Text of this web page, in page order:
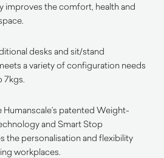
improves the comfort, health and
desks and sit/stand
a variety of configuration needs
7kgs.
Humanscale’s patented Weight-
and Smart Stop
the personalisation and flexibility
workplaces.